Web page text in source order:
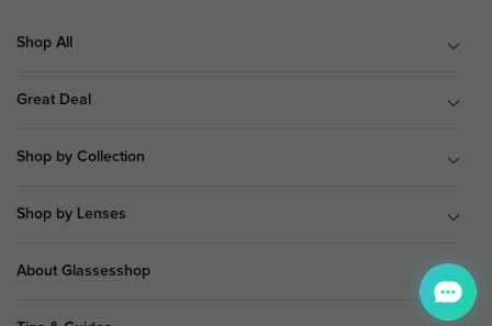
Shop All
Great Deal
Shop by Collection
Shop by Lenses
About Glassesshop